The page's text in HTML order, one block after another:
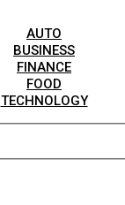
AUTO
BUSINESS
FINANCE
FOOD
TECHNOLOGY